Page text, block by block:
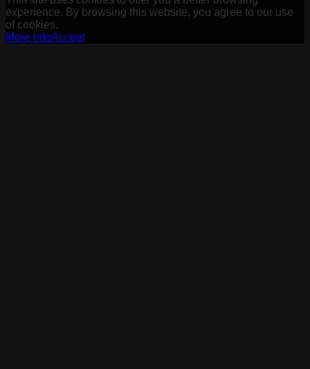
experience. By browsing this website, you agree to our use
of cookies.
More infoAccept